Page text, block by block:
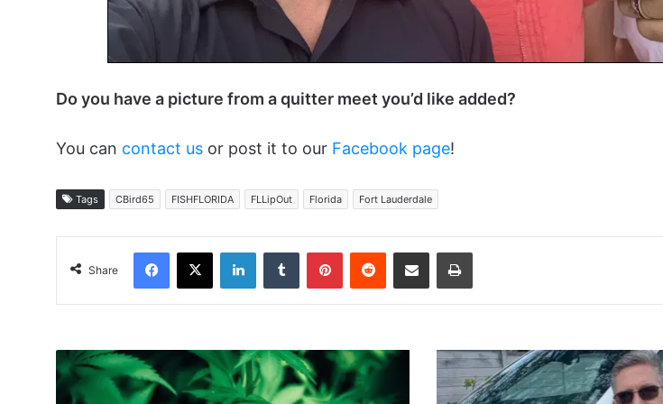
Do you have a picture from a quitter meet you’d like added?
You can contact us or post it to our Facebook page!
Tags CBird65 FISHFLORIDA FLLipOut Florida Fort Lauderdale
Share
Facebook
X LinkedInTumblr PinterestReddit Share via Email Print
Can
Smoking
Weed
Quitter
Tag
Continues